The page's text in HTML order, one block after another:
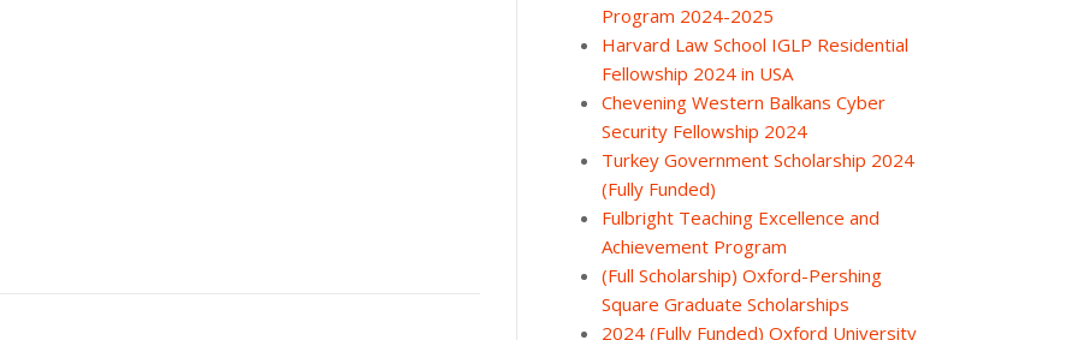
Program 2024-2025
Harvard Law School IGLP Residential
Fellowship 2024 in USA
Chevening Western Balkans Cyber
Security Fellowship 2024
Turkey Government Scholarship 2024
(Fully Funded)
Fulbright Teaching Excellence and
Achievement Program
(Full Scholarship) Oxford-Pershing
Square Graduate Scholarships
2024 (Fully Funded) Oxford University